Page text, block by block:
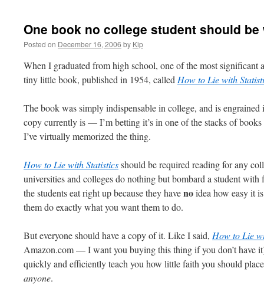
One book no college student should
Posted on December 16, 2006 by Kip
When I graduated from high school, one of the most significant
tiny little book, published in 1954, called How to Lie with
The book was simply indispensable in college, and isengrained
copy currently is — I’m betting it’s in one of the stacks of
I’ve virtually memorized the thing.
How to Lie with Statisticsshould be required reading for any
universities and colleges do nothing but bombard a student
the students eat right up because they havenoidea how easy it
them do exactly what you want them to do.
But everyone should have a copy of it. Like I said, How to Lie
Amazon.com — I want you buying this thing if you don’t have
quickly and efficiently teach you how little faith you should
anyone.